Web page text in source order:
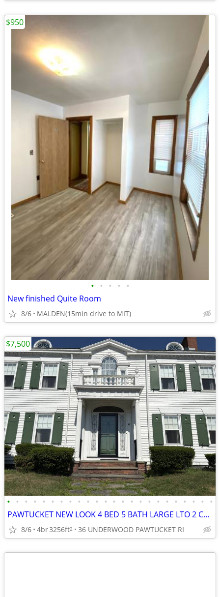
• • • • •
New finished Quite Room
8/6 MALDEN(15min drive to MIT)
$950
• • • • • • • • • • • • • • • • • • • • • • • •
PAWTUCKET NEW LOOK 4 BED 5 BATH LARGE LTO 2 CAR
8/6 4br3256ft2 36 UNDERWOOD PAWTUCKET RI
$7,500